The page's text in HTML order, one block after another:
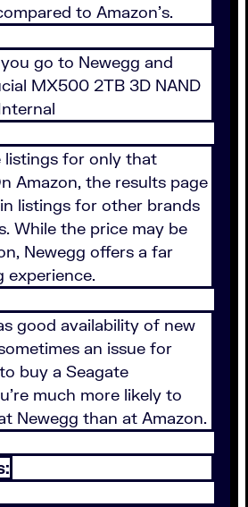
to Amazon's.
go to Newegg and
MX500 2TB 3D NAND
listings for only that
Amazon, the results page
listings for other brands
While the price may be
Newegg offers a far
experience.
good availability of new
an issue for
buy a Seagate
much more likely to
Newegg than at Amazon.